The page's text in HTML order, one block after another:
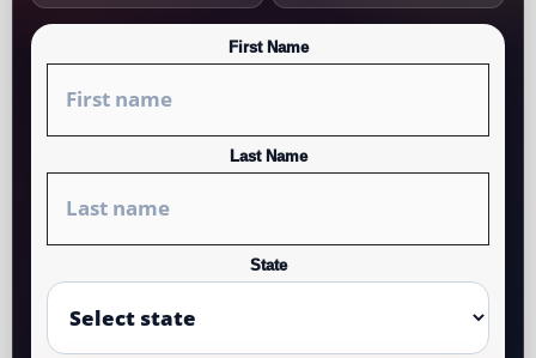
First Name
Last Name
State